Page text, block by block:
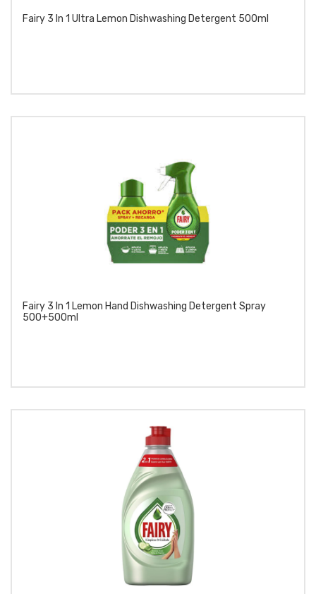
Fairy 3 In 1 Ultra Lemon Dishwashing Detergent 500ml
Fairy 3 In 1 Lemon Hand Dishwashing Detergent Spray
500+500ml